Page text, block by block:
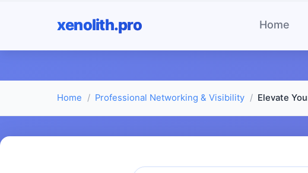
xenolith.pro Home
Home Professional Networking & Visibility Elevate